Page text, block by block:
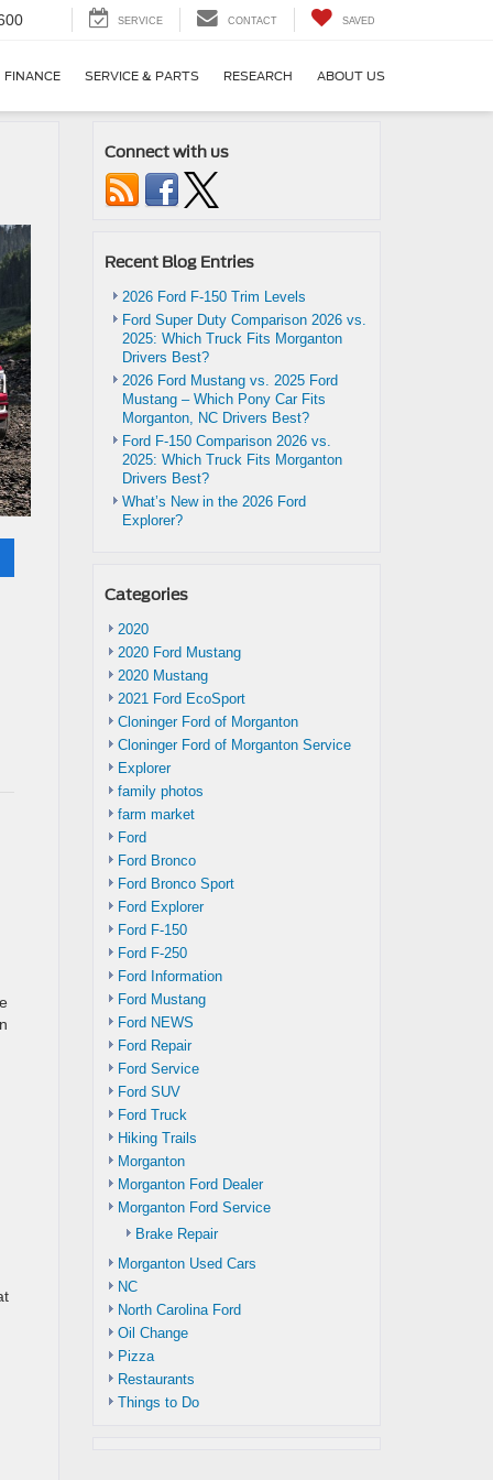
SERVICE CONTACT SAVED
FINANCE SERVICE & PARTS RESEARCH ABOUT US
Connect with us
Recent Blog Entries
2026 Ford F-150 Trim Levels
Ford Super Duty Comparison 2026 vs.
2025: Which Truck Fits Morganton
Drivers Best?
2026 Ford Mustang vs. 2025 Ford
Mustang – Which Pony Car Fits
Morganton, NC Drivers Best?
Ford F-150 Comparison 2026 vs.
2025: Which Truck Fits Morganton
Drivers Best?
What’s New in the 2026 Ford
Explorer?
Categories
2020
2020 Ford Mustang
2020 Mustang
2021 Ford EcoSport
Cloninger Ford of Morganton
Cloninger Ford of Morganton Service
Explorer
family photos
farm market
Ford
Ford Bronco
Ford Bronco Sport
Ford Explorer
Ford F-150
Ford F-250
Ford Information
Ford Mustang
Ford NEWS
Ford Repair
Ford Service
Ford SUV
Ford Truck
Hiking Trails
Morganton
Morganton Ford Dealer
Morganton Ford Service
Brake Repair
Morganton Used Cars
NC
North Carolina Ford
Oil Change
Pizza
Restaurants
Things to Do